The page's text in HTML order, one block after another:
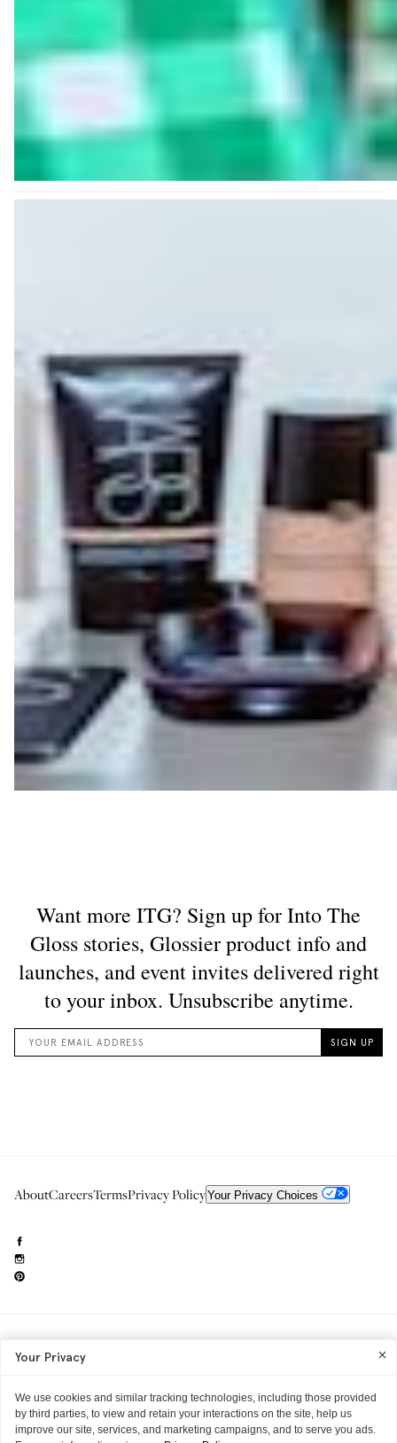
AboutCareersTermsPrivacy PolicyYour Privacy Choices
Into The Gloss
Your Privacy
We use cookies and similar tracking technologies, including those provided
by third parties, to view and retain your interactions on the site, help us
improve our site, services, and marketing campaigns, and to serve you ads.